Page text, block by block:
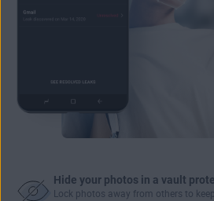
Hide your photos in a vault
Lock photos away from others to